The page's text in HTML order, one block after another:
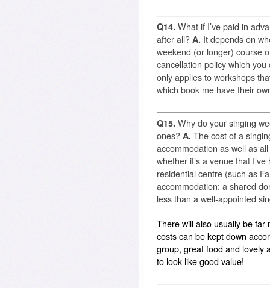
Q14. What if I’ve paid in
after all? A. It depends on
weekend (or longer) course
cancellation policy which
only applies to workshops
which book me have their
Q15. Why do your singing
ones? A. The cost of a
accommodation as well as
whether it’s a venue that
residential centre (such as
accommodation: a shared
less than a well-appointed
There will also usually be far
costs can be kept down
group, great food and lovely
to look like good value!